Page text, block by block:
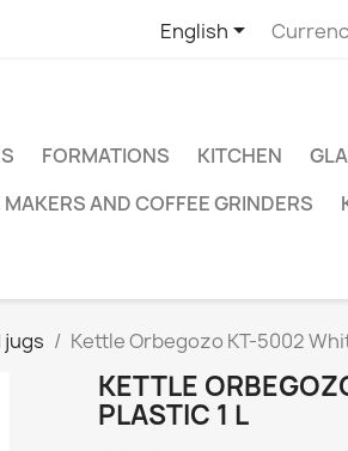
English
FORMATIONS KITCHEN
MAKERS AND COFFEE GRINDERS
jugs Kettle Orbegozo KT-5002
KETTLE
PLASTIC 1 L